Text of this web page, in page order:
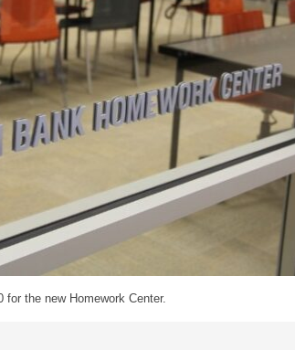
for the new Homework Center.